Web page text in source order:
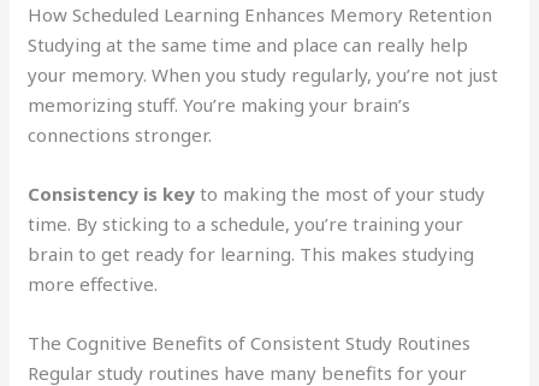
How Scheduled Learning Enhances Memory Retention
Studying at the same time and place can really help
your memory. When you study regularly, you’re not just
memorizing stuff. You’re making your brain’s
connections stronger.
Consistency is key to making the most of your study
time. By sticking to a schedule, you’re training your
brain to get ready for learning. This makes studying
more effective.
The Cognitive Benefits of Consistent Study Routines
Regular study routines have many benefits for your